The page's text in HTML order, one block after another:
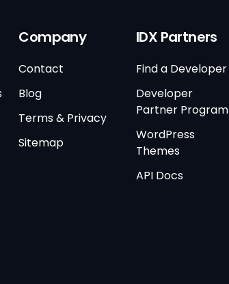
Company
Contact
Blog
Terms & Privacy
Sitemap
IDX Partners
Find a Developer
Developer
Partner Program
WordPress
Themes
API Docs